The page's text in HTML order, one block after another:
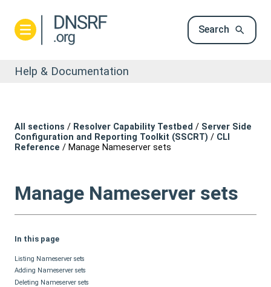
Search
Help & Documentation
All sections / Resolver Capability Testbed / Server Side
Configuration and Reporting Toolkit (SSCRT) / CLI
Reference / Manage Nameserver sets
Manage Nameserver sets
In this page
Listing Nameserver sets
Adding Nameserver sets
Deleting Nameserver sets